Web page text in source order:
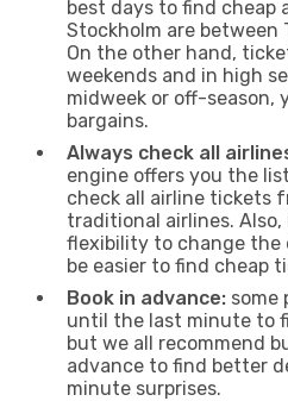
best days to find
Stockholm are between
On the other hand,
weekends and in high
midweek or off-season,
bargains.
Always check all
engine offers you the
check all airline tickets
traditional airlines.
flexibility to change the
be easier to find cheap
Book in advance: some
until the last minute to
but we all recommend
advance to find better
minute surprises.